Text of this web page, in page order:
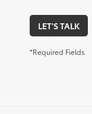
LET'S TALK
*Required Fields